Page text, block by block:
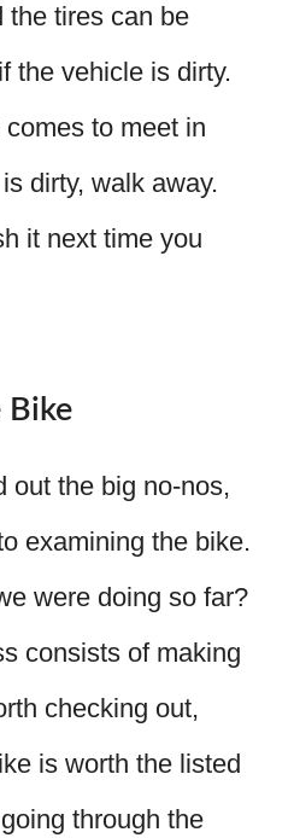
the tires can be
the vehicle is dirty.
to meet in
dirty, walk away.
it next time you
Bike
out the big no-nos,
examining the bike.
were doing so far?
consists of making
checking out,
is worth the listed
through the